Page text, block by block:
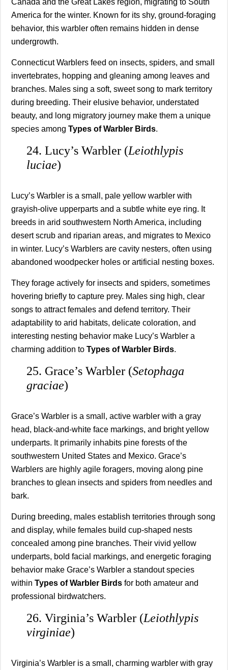
America for the winter. Known for its shy, ground-foraging
behavior, this warbler often remains hidden in dense
undergrowth.
Connecticut Warblers feed on insects, spiders, and small
invertebrates, hopping and gleaning among leaves and
branches. Males sing a soft, sweet song to mark territory
during breeding. Their elusive behavior, understated
beauty, and long migratory journey make them a unique
species among Types of Warbler Birds.
24. Lucy’s Warbler (Leiothlypis
luciae)
Lucy’s Warbler is a small, pale yellow warbler with
grayish-olive upperparts and a subtle white eye ring. It
breeds in arid southwestern North America, including
desert scrub and riparian areas, and migrates to Mexico
in winter. Lucy’s Warblers are cavity nesters, often using
abandoned woodpecker holes or artificial nesting boxes.
They forage actively for insects and spiders, sometimes
hovering briefly to capture prey. Males sing high, clear
songs to attract females and defend territory. Their
adaptability to arid habitats, delicate coloration, and
interesting nesting behavior make Lucy’s Warbler a
charming addition to Types of Warbler Birds.
25. Grace’s Warbler (Setophaga
graciae)
Grace’s Warbler is a small, active warbler with a gray
head, black-and-white face markings, and bright yellow
underparts. It primarily inhabits pine forests of the
southwestern United States and Mexico. Grace’s
Warblers are highly agile foragers, moving along pine
branches to glean insects and spiders from needles and
bark.
During breeding, males establish territories through song
and display, while females build cup-shaped nests
concealed among pine branches. Their vivid yellow
underparts, bold facial markings, and energetic foraging
behavior make Grace’s Warbler a standout species
within Types of Warbler Birds for both amateur and
professional birdwatchers.
26. Virginia’s Warbler (Leiothlypis
virginiae)
Virginia’s Warbler is a small, charming warbler with gray